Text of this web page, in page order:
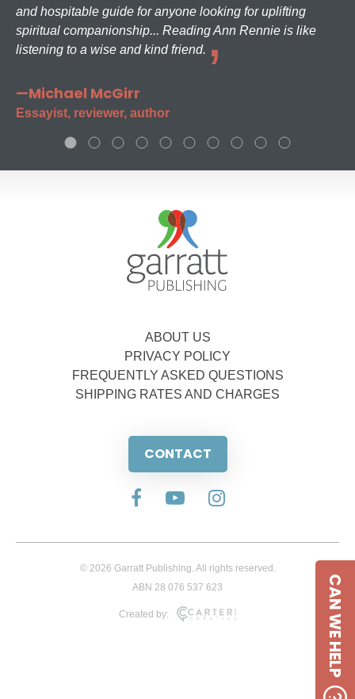
and hospitable guide for anyone looking for uplifting
spiritual companionship... Reading Ann Rennie is like
listening to a wise and kind friend.
—Michael McGirr
Essayist, reviewer, author
ABOUT US
PRIVACY POLICY
FREQUENTLY ASKED QUESTIONS
SHIPPING RATES AND CHARGES
CONTACT
© 2026 Garratt Publishing. All rights reserved.
ABN 28 076 537 623
Created by: CAN WE HELP